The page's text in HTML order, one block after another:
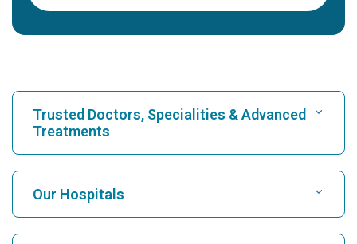
Trusted Doctors, Specialities & Advanced
Treatments
Find Hospital
Our Hospitals